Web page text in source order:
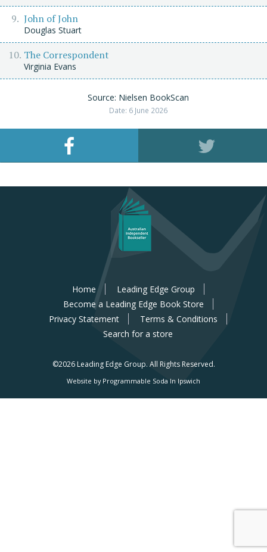
John of John
Douglas Stuart
The Correspondent
Virginia Evans
Source: Nielsen BookScan
Date: 6 June 2026
Home
Leading Edge Group
Become a Leading Edge Book Store
Privacy Statement
Terms & Conditions
Search for a store
©2026 Leading Edge Group. All Rights Reserved.
Website by Programmable Soda In Ipswich